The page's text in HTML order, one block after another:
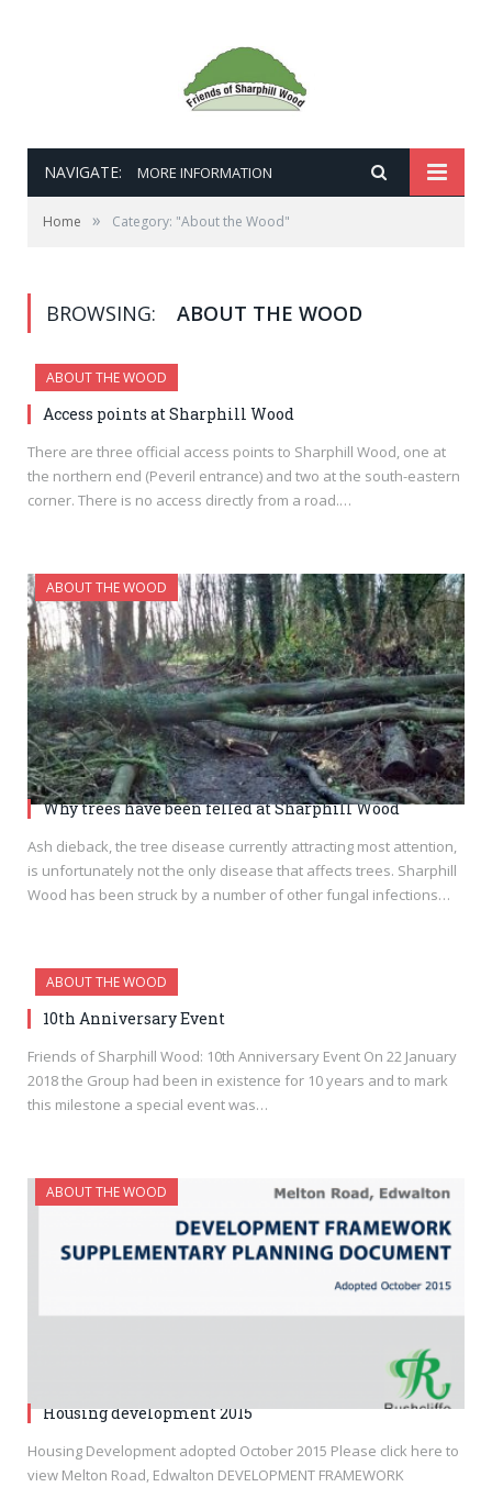
NAVIGATE: MORE INFORMATION
Home » Category: "About the Wood"
BROWSING: ABOUT THE WOOD
ABOUT THE WOOD
Access points at Sharphill Wood
There are three official access points to Sharphill Wood, one at
the northern end (Peveril entrance) and two at the south-eastern
corner. There is no access directly from a road.…
ABOUT THE WOOD
Why trees have been felled at Sharphill Wood
Ash dieback, the tree disease currently attracting most attention,
is unfortunately not the only disease that affects trees. Sharphill
Wood has been struck by a number of other fungal infections…
ABOUT THE WOOD
10th Anniversary Event
Friends of Sharphill Wood: 10th Anniversary Event On 22 January
2018 the Group had been in existence for 10 years and to mark
this milestone a special event was…
ABOUT THE WOOD
Housing development 2015
Housing Development adopted October 2015 Please click here to
view Melton Road, Edwalton DEVELOPMENT FRAMEWORK